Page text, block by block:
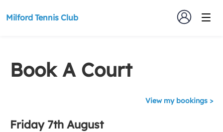
Milford Tennis Club
Book A Court
View my bookings
Friday 7th August